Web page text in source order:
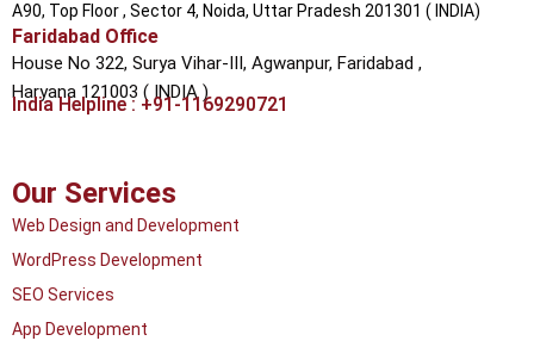
A90, Top Floor , Sector 4, Noida, Uttar Pradesh 201301 ( INDIA)
Faridabad Office
House No 322, Surya Vihar-III, Agwanpur, Faridabad ,
Haryana 121003 ( INDIA )
India Helpline : +91-1169290721
Our Services
Web Design and Development
WordPress Development
SEO Services
App Development